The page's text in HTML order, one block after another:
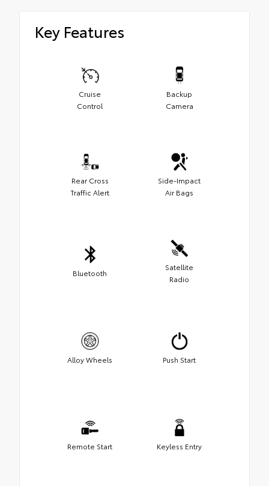
Key Features
Cruise
Control
Backup
Camera
Rear Cross
Traffic Alert
Side-Impact
Air Bags
Bluetooth
Satellite
Radio
Alloy Wheels Push Start
Remote Start Keyless Entry